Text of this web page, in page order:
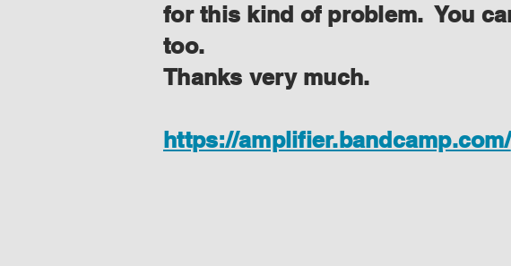
for this kind of problem. You
too.
Thanks very much.
https://amplifier.bandcamp.com/